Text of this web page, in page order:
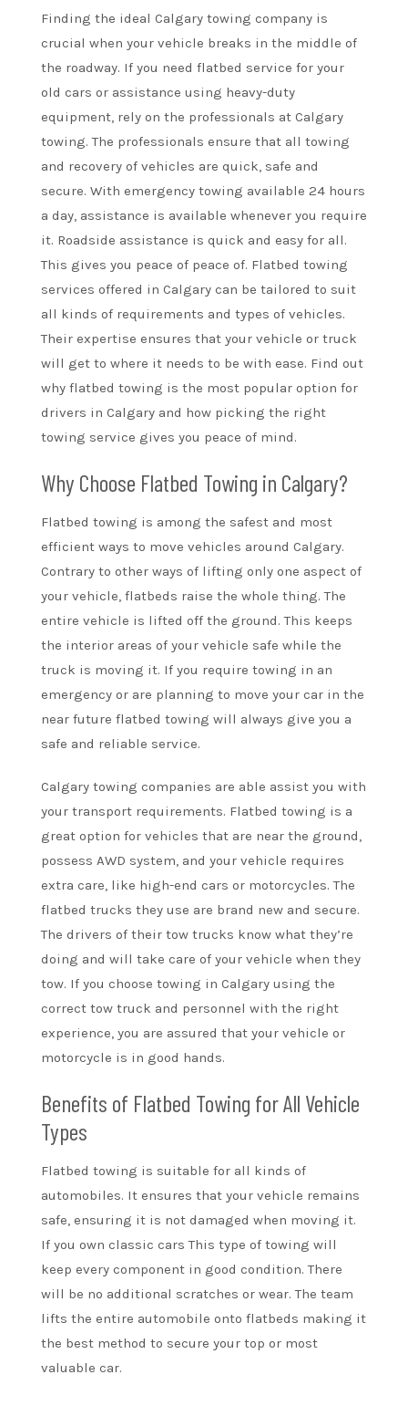
Finding the ideal Calgary towing company is
crucial when your vehicle breaks in the middle of
the roadway. If you need flatbed service for your
old cars or assistance using heavy-duty
equipment, rely on the professionals at Calgary
towing. The professionals ensure that all towing
and recovery of vehicles are quick, safe and
secure. With emergency towing available 24 hours
a day, assistance is available whenever you require
it. Roadside assistance is quick and easy for all.
This gives you peace of peace of. Flatbed towing
services offered in Calgary can be tailored to suit
all kinds of requirements and types of vehicles.
Their expertise ensures that your vehicle or truck
will get to where it needs to be with ease. Find out
why flatbed towing is the most popular option for
drivers in Calgary and how picking the right
towing service gives you peace of mind.
Why Choose Flatbed Towing in Calgary?
Flatbed towing is among the safest and most
efficient ways to move vehicles around Calgary.
Contrary to other ways of lifting only one aspect of
your vehicle, flatbeds raise the whole thing. The
entire vehicle is lifted off the ground. This keeps
the interior areas of your vehicle safe while the
truck is moving it. If you require towing in an
emergency or are planning to move your car in the
near future flatbed towing will always give you a
safe and reliable service.
Calgary towing companies are able assist you with
your transport requirements. Flatbed towing is a
great option for vehicles that are near the ground,
possess AWD system, and your vehicle requires
extra care, like high-end cars or motorcycles. The
flatbed trucks they use are brand new and secure.
The drivers of their tow trucks know what they’re
doing and will take care of your vehicle when they
tow. If you choose towing in Calgary using the
correct tow truck and personnel with the right
experience, you are assured that your vehicle or
motorcycle is in good hands.
Benefits of Flatbed Towing for All Vehicle
Types
Flatbed towing is suitable for all kinds of
automobiles. It ensures that your vehicle remains
safe, ensuring it is not damaged when moving it.
If you own classic cars This type of towing will
keep every component in good condition. There
will be no additional scratches or wear. The team
lifts the entire automobile onto flatbeds making it
the best method to secure your top or most
valuable car.